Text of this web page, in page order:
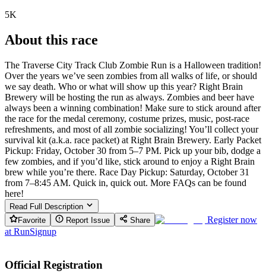
5K
About this race
The Traverse City Track Club Zombie Run is a Halloween tradition!
Over the years we’ve seen zombies from all walks of life, or should
we say death. Who or what will show up this year? Right Brain
Brewery will be hosting the run as always. Zombies and beer have
always been a winning combination! Make sure to stick around after
the race for the medal ceremony, costume prizes, music, post-race
refreshments, and most of all zombie socializing! You’ll collect your
survival kit (a.k.a. race packet) at Right Brain Brewery. Early Packet
Pickup: Friday, October 30 from 5–7 PM. Pick up your bib, dodge a
few zombies, and if you’d like, stick around to enjoy a Right Brain
brew while you’re there. Race Day Pickup: Saturday, October 31
from 7–8:45 AM. Quick in, quick out. More FAQs can be found
here!
Read Full Description
Favorite
Report Issue Share
Register now
at RunSignup
Official Registration